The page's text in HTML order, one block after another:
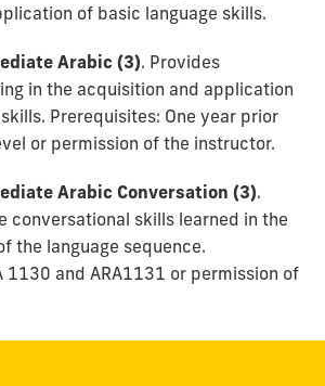
of basic language skills.
Arabic (3). Provides
in the acquisition and application
Prerequisites: One year prior
or permission of the instructor.
Arabic Conversation (3).
conversational skills learned in the
the language sequence.
1130 and ARA1131 or permission of